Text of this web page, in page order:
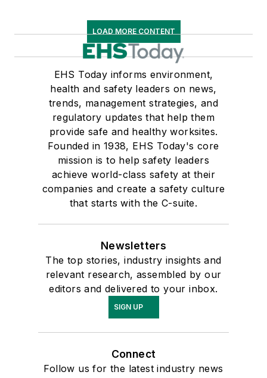
LOAD MORE CONTENT
EHS Today informs environment,
health and safety leaders on news,
trends, management strategies, and
regulatory updates that help them
provide safe and healthy worksites.
Founded in 1938, EHS Today's core
mission is to help safety leaders
achieve world-class safety at their
companies and create a safety culture
that starts with the C-suite.
Newsletters
The top stories, industry insights and
relevant research, assembled by our
editors and delivered to your inbox.
SIGN UP
Connect
Follow us for the latest industry news